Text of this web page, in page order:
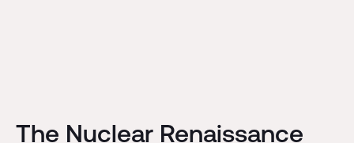
The Nuclear Renaissance